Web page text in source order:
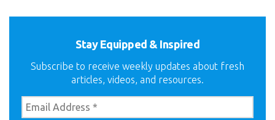
Stay Equipped & Inspired
Subscribe to receive weekly updates about fresh
articles, videos, and resources.